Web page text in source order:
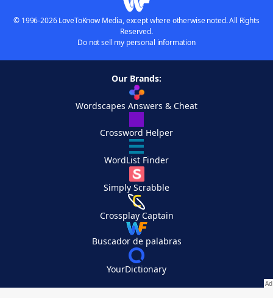
© 1996-2026 LoveToKnow Media, except where otherwise noted. All Rights
Reserved.
Do not sell my personal information
Our Brands:
Wordscapes Answers & Cheat
Crossword Helper
WordList Finder
Simply Scrabble
Crossplay Captain
Buscador de palabras
YourDictionary